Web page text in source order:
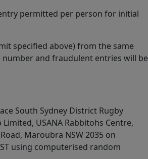
permitted per person for initial
specified above) from the same
and fraudulent entries will be
South Sydney District Rugby
USANA Rabbitohs Centre,
Maroubra NSW 2035 on
using computerised random